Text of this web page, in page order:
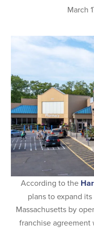
March
According to the
plans to expand
Massachusetts by
franchise agreement